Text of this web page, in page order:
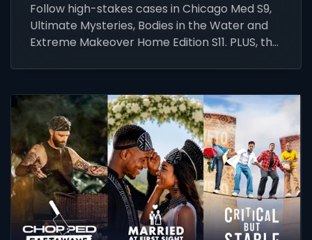
Follow high-stakes cases in Chicago Med S9,
Ultimate Mysteries, Bodies in the Water and
Extreme Makeover Home Edition S11. PLUS, the